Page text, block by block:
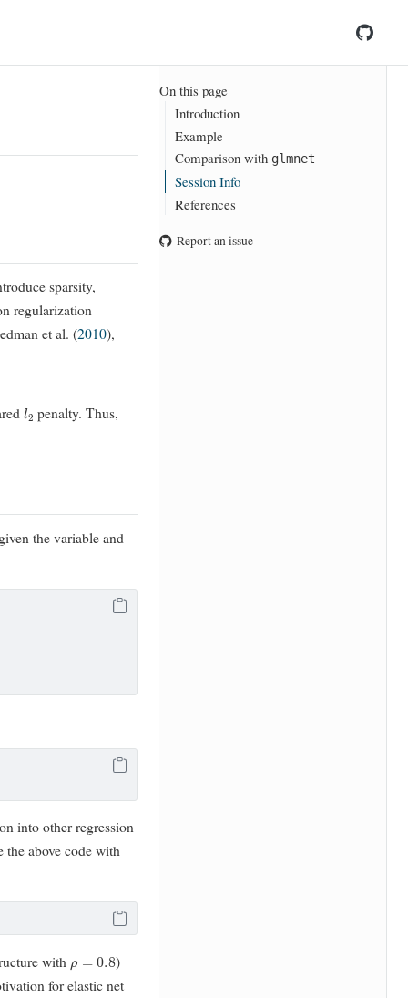
On this page
Introduction
Example
Comparison with glmnet
Session Info
References
Report an issue
sparsity,
regularization
et al. (2010),
l2 penalty. Thus,
the variable and
into other regression
the above code with
with
)
for elastic net